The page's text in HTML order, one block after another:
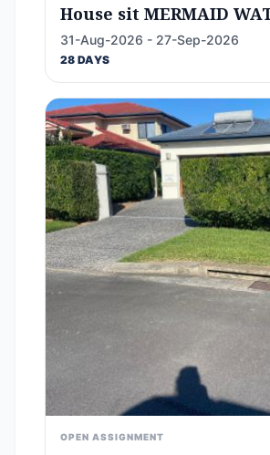
House sit MERMAID
31-Aug-2026 - 27-Sep-2026
28 DAYS
OPEN ASSIGNMENT